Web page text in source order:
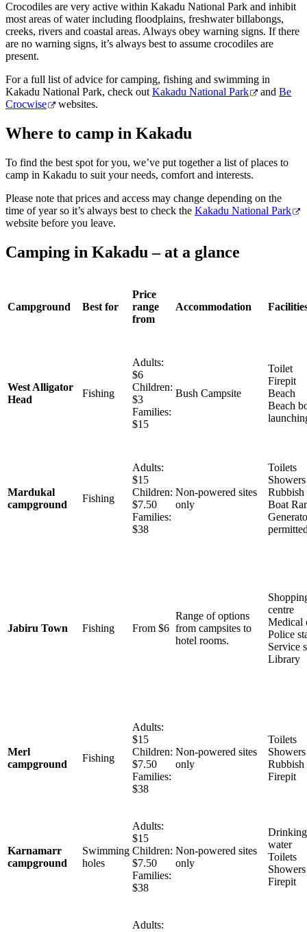
Crocodiles are very active within Kakadu National Park and inhibit
most areas of water including floodplains, freshwater billabongs,
creeks, rivers and coastal areas. Always obey warning signs. If there
are no warning signs, it’s always best to assume crocodiles are
present.
For a full list of advice for camping, fishing and swimming in
Kakadu National Park, check out Kakadu National Park andBe
Crocwise
websites.
Where to camp in Kakadu
To find the best spot for you, we’ve put together a list of places to
camp in Kakadu to suit your needs, comfort and interests.
Please note that prices and access may change depending on the
time of year so it’s always best to check the Kakadu National Park
website before you leave.
Camping in Kakadu – at a glance
Campground Best for
Price
range
from
Accommodation
West Alligator
Head
Fishing
Adults:
$6
Children:
$3
Families:
$15
Bush Campsite
Toilet
Firepit
Beach
Beach
Mardukal
campground
Fishing
Adults:
$15
Children:
$7.50
Families:
$38
Non-powered sites
only
Toilets
Showers
Rubbish
Boat
Jabiru Town Fishing From $6
Range of options
from campsites to
hotel rooms.
centre
Medical
Police
Service
Library
Merl
campground
Fishing
Adults:
$15
Children:
$7.50
Families:
$38
Non-powered sites
only
Toilets
Showers
Rubbish
Firepit
Karnamarr
campground
Swimming
holes
Adults:
$15
Children:
$7.50
Families:
$38
Non-powered sites
only
Drinking
water
Toilets
Showers
Firepit
Adults: